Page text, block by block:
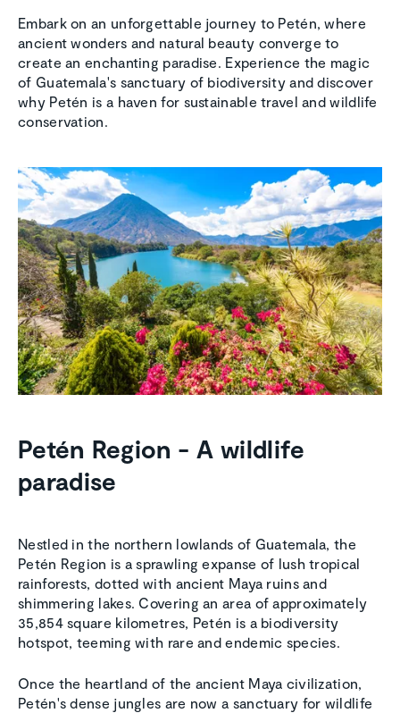
Embark on an unforgettable journey to Petén, where
ancient wonders and natural beauty converge to
create an enchanting paradise. Experience the magic
of Guatemala's sanctuary of biodiversity and discover
why Petén is a haven for sustainable travel and wildlife
conservation.
Petén Region - A wildlife
paradise
Nestled in the northern lowlands of Guatemala, the
Petén Region is a sprawling expanse of lush tropical
rainforests, dotted with ancient Maya ruins and
shimmering lakes. Covering an area of approximately
35,854 square kilometres, Petén is a biodiversity
hotspot, teeming with rare and endemic species.
Once the heartland of the ancient Maya civilization,
Petén's dense jungles are now a sanctuary for wildlife